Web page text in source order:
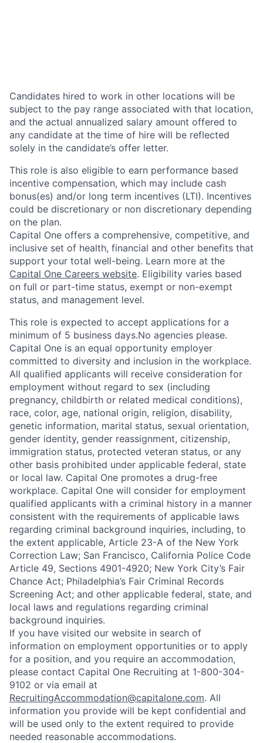
Candidates hired to work in other locations will be
subject to the pay range associated with that location,
and the actual annualized salary amount offered to
any candidate at the time of hire will be reflected
solely in the candidate’s offer letter.
This role is also eligible to earn performance based
incentive compensation, which may include cash
bonus(es) and/or long term incentives (LTI). Incentives
could be discretionary or non discretionary depending
on the plan.
Capital One offers a comprehensive, competitive, and
inclusive set of health, financial and other benefits that
support your total well-being. Learn more at the
Capital One Careers website. Eligibility varies based
on full or part-time status, exempt or non-exempt
status, and management level.
This role is expected to accept applications for a
minimum of 5 business days.No agencies please.
Capital One is an equal opportunity employer
committed to diversity and inclusion in the workplace.
All qualified applicants will receive consideration for
employment without regard to sex (including
pregnancy, childbirth or related medical conditions),
race, color, age, national origin, religion, disability,
genetic information, marital status, sexual orientation,
gender identity, gender reassignment, citizenship,
immigration status, protected veteran status, or any
other basis prohibited under applicable federal, state
or local law. Capital One promotes a drug-free
workplace. Capital One will consider for employment
qualified applicants with a criminal history in a manner
consistent with the requirements of applicable laws
regarding criminal background inquiries, including, to
the extent applicable, Article 23-A of the New York
Correction Law; San Francisco, California Police Code
Article 49, Sections 4901-4920; New York City’s Fair
Chance Act; Philadelphia’s Fair Criminal Records
Screening Act; and other applicable federal, state, and
local laws and regulations regarding criminal
background inquiries.
If you have visited our website in search of
information on employment opportunities or to apply
for a position, and you require an accommodation,
please contact Capital One Recruiting at 1-800-304-
9102 or via email at
RecruitingAccommodation@capitalone.com. All
information you provide will be kept confidential and
will be used only to the extent required to provide
needed reasonable accommodations.